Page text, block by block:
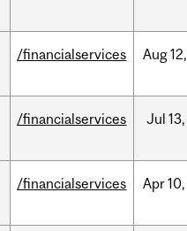
/financialservices Aug12,
/financialservices Jul 13,
/financialservices Apr10,